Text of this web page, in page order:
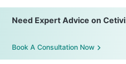
Need Expert Advice on
Book A Consultation Now